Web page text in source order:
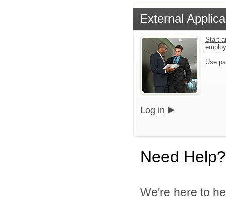
External
Start
Use
Log in
Need Help?
We're here to